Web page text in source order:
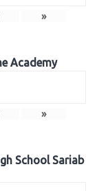
»
Academy
»
School Sariab